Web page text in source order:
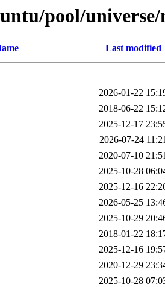
pool/universe/
Last modified
2026-01-22
2018-06-22
2025-12-17
2026-07-24
2020-07-10
2025-10-28
2025-12-16
2026-05-25
2025-10-29
2018-01-22
2025-12-16
2020-12-29
2025-10-28